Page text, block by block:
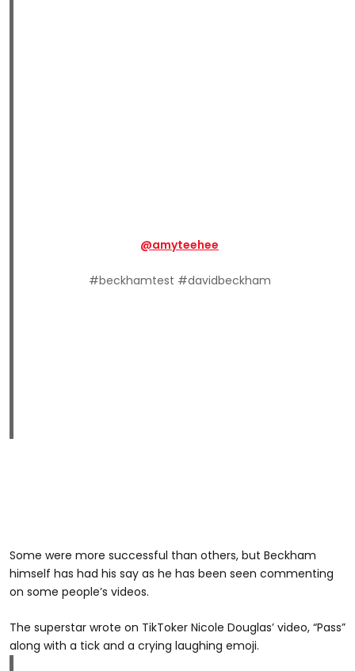
@amyteehee
#beckhamtest #davidbeckham
Some were more successful than others, but Beckham
himself has had his say as he has been seen commenting
on some people’s videos.
The superstar wrote on TikToker Nicole Douglas’ video, “Pass”
along with a tick and a crying laughing emoji.